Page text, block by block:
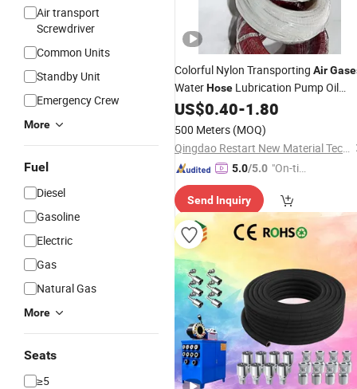
Air transport
Screwdriver
Common Units
Standby Unit
Emergency Crew
More
Fuel
Diesel
Gasoline
Electric
Gas
Natural Gas
More
Seats
≥5
Colorful Nylon Transporting Air
WaterHose Lubrication Pump Oil
PA12Hose
US$0.40-1.80
500 Meters (MOQ)
Qingdao Restart New Material Technology Co., Ltd
5.0/5.0 "On-tim
ry"
Send Inquiry